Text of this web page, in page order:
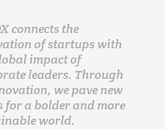
connects the
of startups with
impact of
leaders. Through
we pave new
for a bolder and more
world.